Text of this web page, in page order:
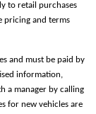
to retail purchases
pricing and terms
and must be paid by
information,
a manager by calling
for new vehicles are